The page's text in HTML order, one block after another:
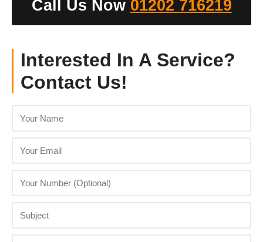
Call Us Now 01202 716219
Interested In A Service?
Contact Us!